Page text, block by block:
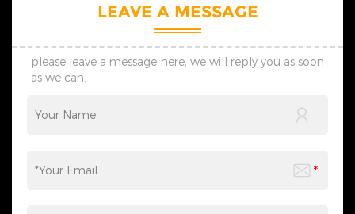
LEAVE A MESSAGE
please leave a message here, we will reply you as soon
as we can.